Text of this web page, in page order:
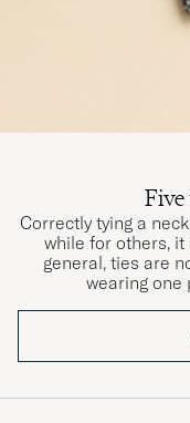
Correctly tying a
while for others,
general, ties are
wearing one